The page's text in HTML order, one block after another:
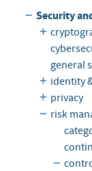
Security
general
identity
privacy
risk